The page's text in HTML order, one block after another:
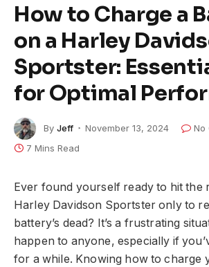
How to Charge a
on a Harley
Sportster:
for Optimal
By Jeff November 13, 2024
No
7 Mins Read
Ever found yourself ready to hit the
Harley Davidson Sportster only to
battery’s dead? It’s a frustrating
happen to anyone, especially if
for a while. Knowing how to charge